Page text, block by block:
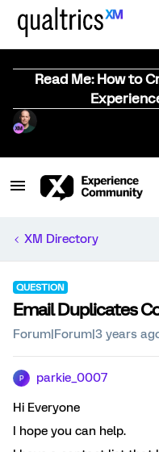
Read Me: How to
XM Directory
QUESTION
Email Duplicates
Forum|Forum|3 years
P parkie_0007
Hi Everyone
I hope you can help.